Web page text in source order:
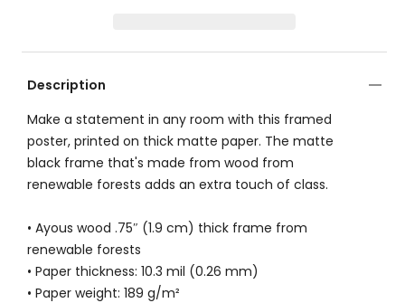
Description
Make a statement in any room with this framed
poster, printed on thick matte paper. The matte
black frame that's made from wood from
renewable forests adds an extra touch of class.
• Ayous wood .75″ (1.9 cm) thick frame from
renewable forests
• Paper thickness: 10.3 mil (0.26 mm)
• Paper weight: 189 g/m²